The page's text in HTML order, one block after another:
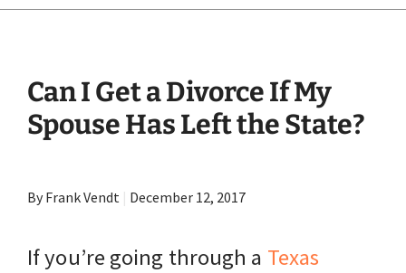
Can I Get a Divorce If My
Spouse Has Left the State?
By Frank Vendt | December 12, 2017
If you’re going through a Texas